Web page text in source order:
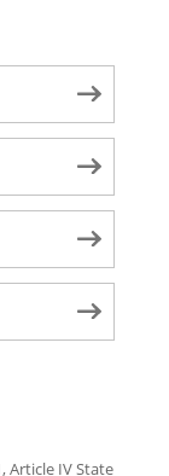
Article IV State